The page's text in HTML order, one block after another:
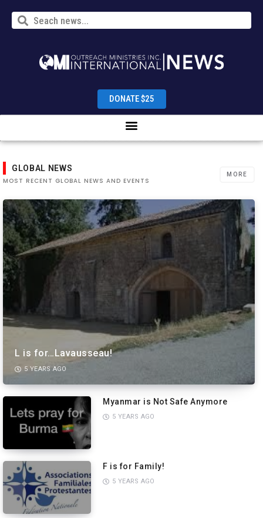
DONATE $25
GLOBAL NEWS
MOST RECENT GLOBAL NEWS AND EVENTS
MORE
L is for…Lavausseau!
5 YEARS AGO
Myanmar is Not Safe Anymore
5 YEARS AGO
F is for Family!
5 YEARS AGO